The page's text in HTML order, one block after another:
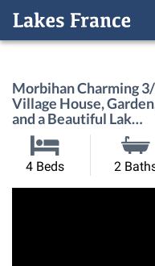
Morbihan Charming
Village House,
and a Beautiful Lak…
4 Beds 2